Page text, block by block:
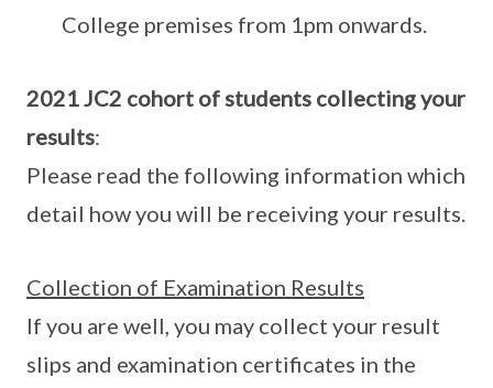
College premises from 1pm onwards.
2021 JC2 cohort of students collecting your
results:
Please read the following information which
detail how you will be receiving your results.
Collection of Examination Results
If you are well, you may collect your result
slips and examination certificates in the